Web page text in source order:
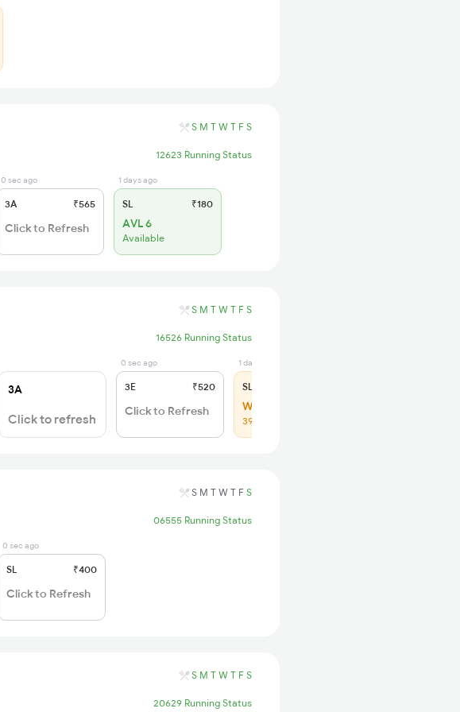
S M T W T F S
12623 Running Status
0 sec ago
3A ₹565
Click to Refresh
1 days ago
SL ₹180
AVL 6
Available
S M T W T F S
16526 Running Status
3A
Click to refresh
0 sec ago
3E ₹520
Click to Refresh
1 days ago
SL
WL 153
39% Chance
S M T W T F S
06555 Running Status
0 sec ago
SL ₹400
Click to Refresh
S M T W T F S
20629 Running Status